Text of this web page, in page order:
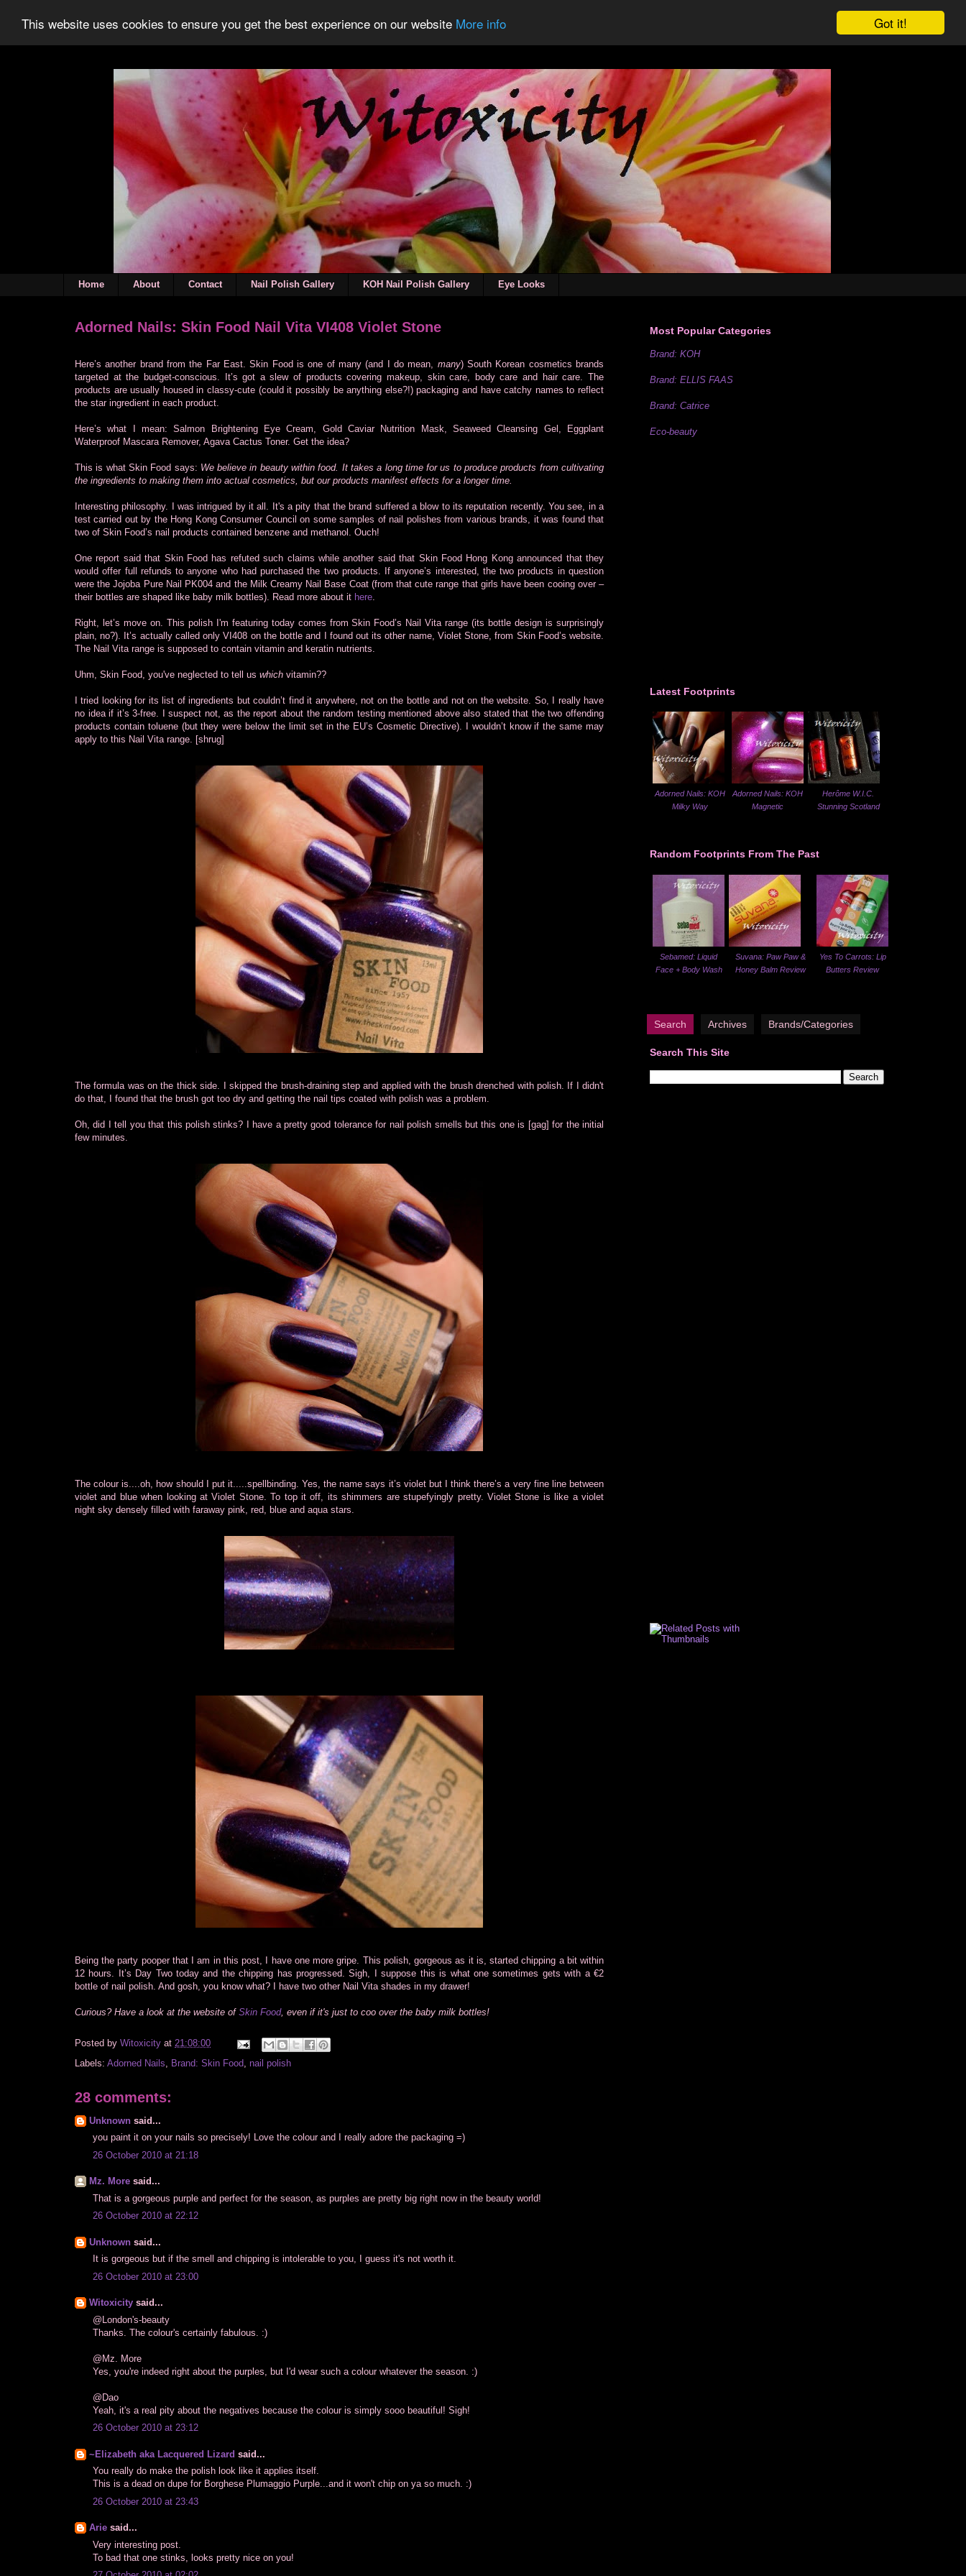
Got it!
This website uses cookies to ensure you get the best experience on our website More info
Home About Contact Nail Polish Gallery KOH Nail Polish Gallery Eye Looks
Adorned Nails: Skin Food Nail Vita VI408 Violet Stone
Here’s another brand from the Far East. Skin Food is one of many (and I do mean, many) South Korean cosmetics brands
targeted at the budget-conscious. It’s got a slew of products covering makeup, skin care, body care and hair care. The
products are usually housed in classy-cute (could it possibly be anything else?!) packaging and have catchy names to reflect
the star ingredient in each product.
Here’s what I mean: Salmon Brightening Eye Cream, Gold Caviar Nutrition Mask, Seaweed Cleansing Gel, Eggplant
Waterproof Mascara Remover, Agava Cactus Toner. Get the idea?
This is what Skin Food says: We believe in beauty within food. It takes a long time for us to produce products from cultivating
the ingredients to making them into actual cosmetics, but our products manifest effects for a longer time.
Interesting philosophy. I was intrigued by it all. It's a pity that the brand suffered a blow to its reputation recently. You see, in a
test carried out by the Hong Kong Consumer Council on some samples of nail polishes from various brands, it was found that
two of Skin Food’s nail products contained benzene and methanol. Ouch!
One report said that Skin Food has refuted such claims while another said that Skin Food Hong Kong announced that they
would offer full refunds to anyone who had purchased the two products. If anyone’s interested, the two products in question
were the Jojoba Pure Nail PK004 and the Milk Creamy Nail Base Coat (from that cute range that girls have been cooing over –
their bottles are shaped like baby milk bottles). Read more about it here
Right, let’s move on. This polish I'm featuring today comes from Skin Food’s Nail Vita range (its bottle design is surprisingly
plain, no?). It’s actually called only VI408 on the bottle and I found out its other name, Violet Stone, from Skin Food’s website.
The Nail Vita range is supposed to contain vitamin and keratin nutrients.
Uhm, Skin Food, you've neglected to tell us which vitamin??
I tried looking for its list of ingredients but couldn’t find it anywhere, not on the bottle and not on the website. So, I really have
no idea if it’s 3-free. I suspect not, as the report about the random testing mentioned above also stated that the two offending
products contain toluene (but they were below the limit set in the EU’s Cosmetic Directive). I wouldn’t know if the same may
apply to this Nail Vita range. [shrug]
The formula was on the thick side. I skipped the brush-draining step and applied with the brush drenched with polish. If I didn't
do that, I found that the brush got too dry and getting the nail tips coated with polish was a problem.
Oh, did I tell you that this polish stinks? I have a pretty good tolerance for nail polish smells but this one is [gag] for the initial
few minutes.
The colour is....oh, how should I put it.....spellbinding. Yes, the name says it’s violet but I think there’s a very fine line between
violet and blue when looking at Violet Stone. To top it off, its shimmers are stupefyingly pretty. Violet Stone is like a violet
night sky densely filled with faraway pink, red, blue and aqua stars.
Being the party pooper that I am in this post, I have one more gripe. This polish, gorgeous as it is, started chipping a bit within
12 hours. It’s Day Two today and the chipping has progressed. Sigh, I suppose this is what one sometimes gets with a €2
bottle of nail polish. And gosh, you know what? I have two other Nail Vita shades in my drawer!
Curious? Have a look at the website of Skin Food, even if it's just to coo over the baby milk bottles!
Posted by Witoxicity at 21:08:00
Labels: Adorned Nails Brand: Skin Food nail polish
28 comments:
Unknown said...
you paint it on your nails so precisely! Love the colour and I really adore the packaging =)
26 October 2010 at 21:18
Mz. More said...
That is a gorgeous purple and perfect for the season, as purples are pretty big right now in the beauty world!
26 October 2010 at 22:12
Unknown said...
It is gorgeous but if the smell and chipping is intolerable to you, I guess it's not worth it.
26 October 2010 at 23:00
Witoxicity said...
@London's-beauty
Thanks. The colour's certainly fabulous. :)
@Mz. More
Yes, you're indeed right about the purples, but I'd wear such a colour whatever the season. :)
@Dao
Yeah, it's a real pity about the negatives because the colour is simply sooo beautiful! Sigh!
26 October 2010 at 23:12
~Elizabeth aka Lacquered Lizard said...
You really do make the polish look like it applies itself.
This is a dead on dupe for Borghese Plumaggio Purple...and it won't chip on ya so much. :)
26 October 2010 at 23:43
Arie said...
Very interesting post.
To bad that one stinks, looks pretty nice on you!
Most Popular Categories
Brand: KOH
Brand: ELLIS FAAS
Brand: Catrice
Eco-beauty
Latest Footprints
Adorned Nails: KOH
Milky Way
Adorned Nails: KOH
Magnetic
Herôme W.I.C.
Stunning Scotland
Random Footprints From The Past
Sebamed: Liquid
Face + Body Wash
Suvana: Paw Paw &
Honey Balm Review
Yes To Carrots: Lip
Butters Review
Search Archives Brands/Categories
Search This Site